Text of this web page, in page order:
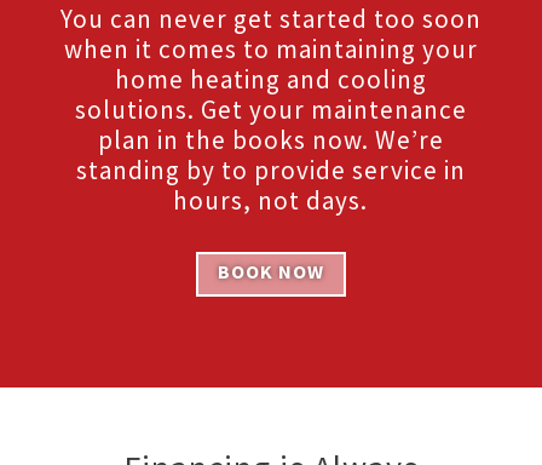
You can never get started too soon
when it comes to maintaining your
home heating and cooling
solutions. Get your maintenance
plan in the books now. We’re
standing by to provide service in
hours, not days.
BOOK NOW